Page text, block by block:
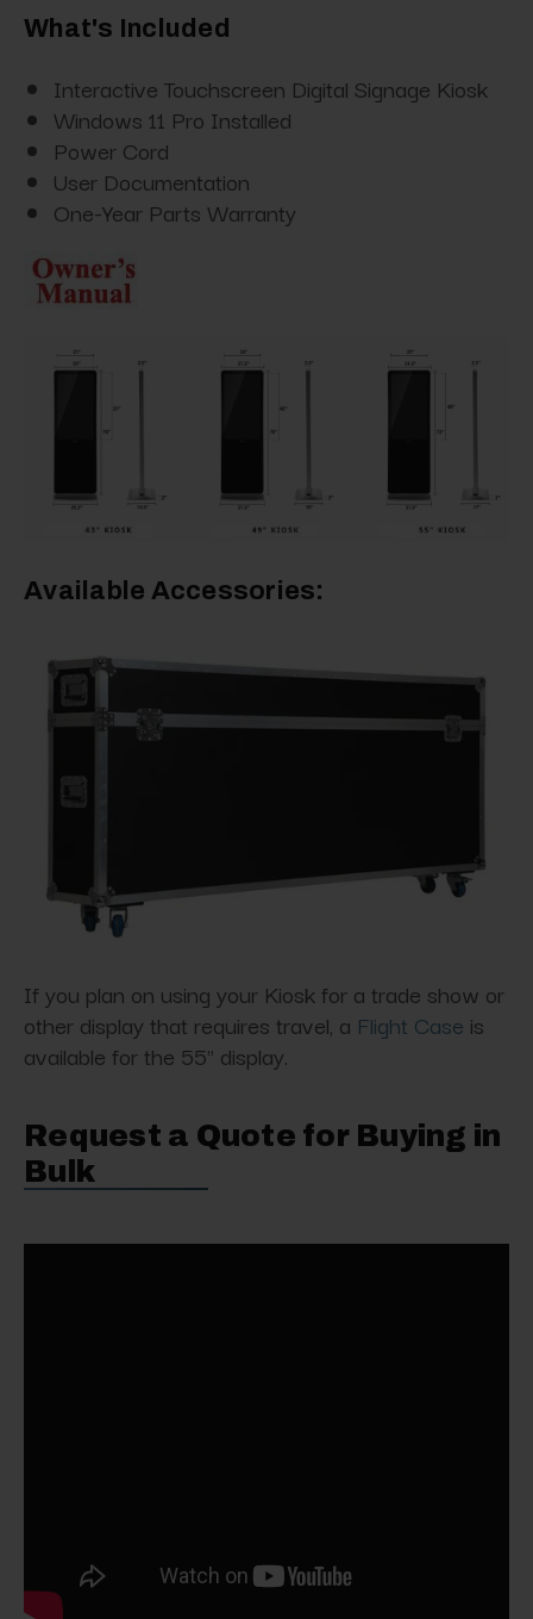
What's Included
Interactive Touchscreen Digital Signage Kiosk
Windows 11 Pro Installed
Power Cord
User Documentation
One-Year Parts Warranty
Available Accessories:
If you plan on using your Kiosk for a trade show or
other display that requires travel, a Flight Case is
available for the 55" display.
Request a Quote for Buying in
Bulk